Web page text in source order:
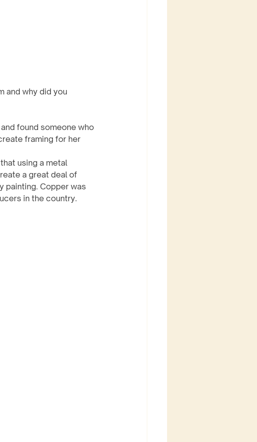
and why did you
found someone who
framing for her
a great deal of
painting. Copper was
in the country.